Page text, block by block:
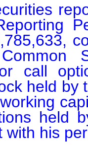
call
held by
held
with his